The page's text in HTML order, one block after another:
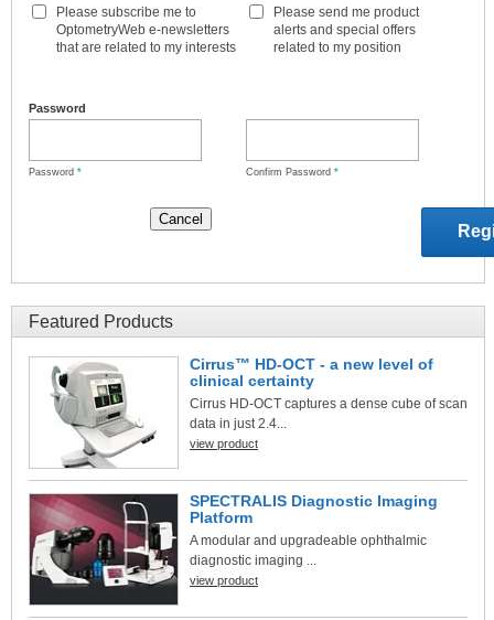
Please subscribe me to
OptometryWeb e-newsletters
that are related to my interests
Please send me product
alerts and special offers
related to my position
Password
Password * Confirm Password *
Featured Products
Cirrus™ HD-OCT - a new level of
clinical certainty
Cirrus HD-OCT captures a dense cube of scan
data in just 2.4...
view product
SPECTRALIS Diagnostic Imaging
Platform
A modular and upgradeable ophthalmic
diagnostic imaging ...
view product